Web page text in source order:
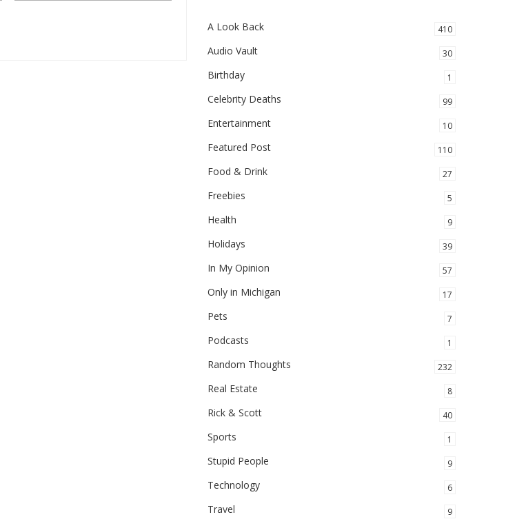
A Look Back 410
Audio Vault 30
Birthday 1
Celebrity Deaths 99
Entertainment 10
Featured Post 110
Food & Drink 27
Freebies 5
Health 9
Holidays 39
In My Opinion 57
Only in Michigan 17
Pets 7
Podcasts 1
Random Thoughts 232
Real Estate 8
Rick & Scott 40
Sports 1
Stupid People 9
Technology 6
Travel 9